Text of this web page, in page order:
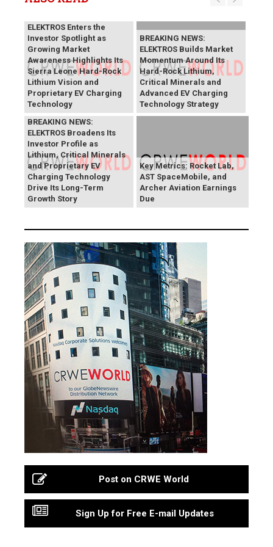
ELEKTROS Enters the
Investor Spotlight as
Growing Market
Awareness Highlights Its
Sierra Leone Hard-Rock
Lithium Vision and
Proprietary EV Charging
Technology
BREAKING NEWS:
ELEKTROS Builds Market
Momentum Around Its
Hard-Rock Lithium,
Critical Minerals and
Advanced EV Charging
Technology Strategy
BREAKING NEWS:
ELEKTROS Broadens Its
Investor Profile as
Lithium, Critical Minerals
and Proprietary EV
Charging Technology
Drive Its Long-Term
Growth Story
Key Metrics: Rocket Lab,
AST SpaceMobile, and
Archer Aviation Earnings
Due
Post on CRWE World
Sign Up for Free E-mail Updates